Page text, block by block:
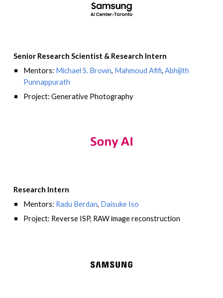
Senior Research Scientist & Research Intern
Mentors: Michael S. Brown, Mahmoud Afifi,Abhijith
Punnappurath
Project: Generative Photography
Research Intern
Mentors: Radu Berdan, Daisuke Iso
Project: Reverse ISP, RAW image reconstruction